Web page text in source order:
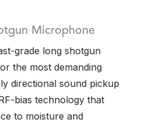
Microphone
grade long shotgun
the most demanding
directional sound pickup
bias technology that
to moisture and